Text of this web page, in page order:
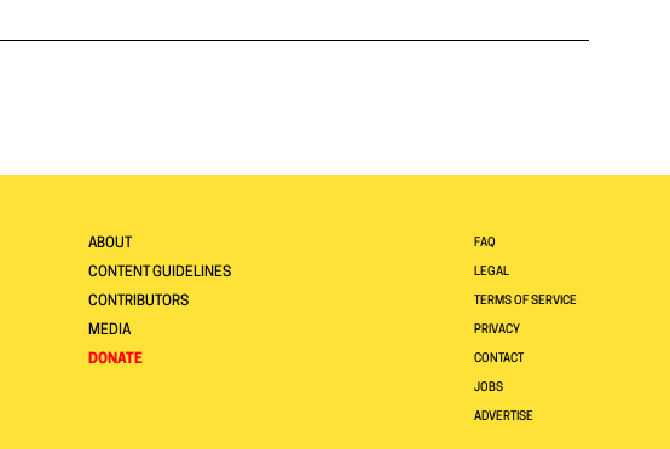
ABOUT
CONTENT GUIDELINES
CONTRIBUTORS
MEDIA
DONATE
FAQ
LEGAL
TERMS OF SERVICE
PRIVACY
CONTACT
JOBS
ADVERTISE